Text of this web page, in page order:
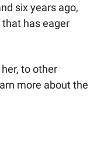
six years ago,
has eager
to other
more about the